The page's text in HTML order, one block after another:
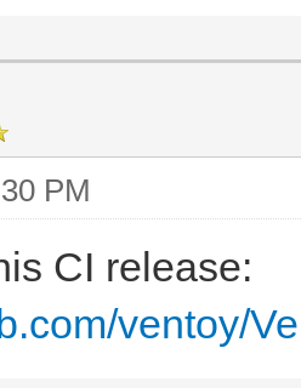
PM
CI release:
ventoy/